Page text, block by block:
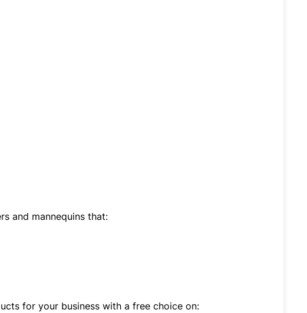
and mannequins that:
for your business with a free choice on: